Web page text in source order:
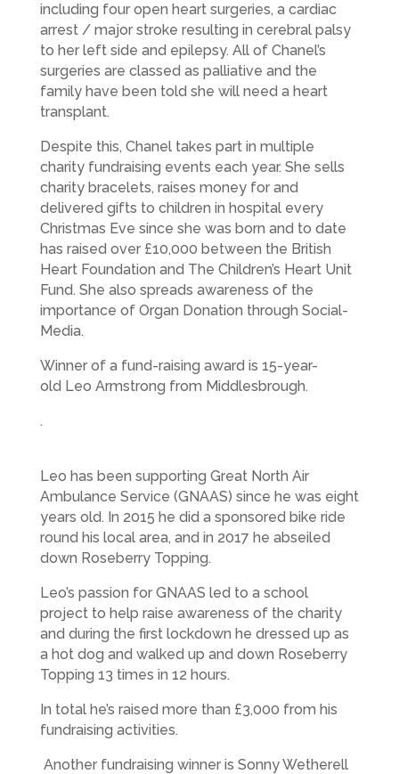
including four open heart surgeries, a cardiac
arrest / major stroke resulting in cerebral palsy
to her left side and epilepsy. All of Chanel’s
surgeries are classed as palliative and the
family have been told she will need a heart
transplant.
Despite this, Chanel takes part in multiple
charity fundraising events each year. She sells
charity bracelets, raises money for and
delivered gifts to children in hospital every
Christmas Eve since she was born and to date
has raised over £10,000 between the British
Heart Foundation and The Children’s Heart Unit
Fund. She also spreads awareness of the
importance of Organ Donation through Social-
Media.
Winner of a fund-raising award is 15-year-
old Leo Armstrong from Middlesbrough.
.
Leo has been supporting Great North Air
Ambulance Service (GNAAS) since he was eight
years old. In 2015 he did a sponsored bike ride
round his local area, and in 2017 he abseiled
down Roseberry Topping.
Leo’s passion for GNAAS led to a school
project to help raise awareness of the charity
and during the first lockdown he dressed up as
a hot dog and walked up and down Roseberry
Topping 13 times in 12 hours.
In total he’s raised more than £3,000 from his
fundraising activities.
Another fundraising winner is Sonny Wetherell